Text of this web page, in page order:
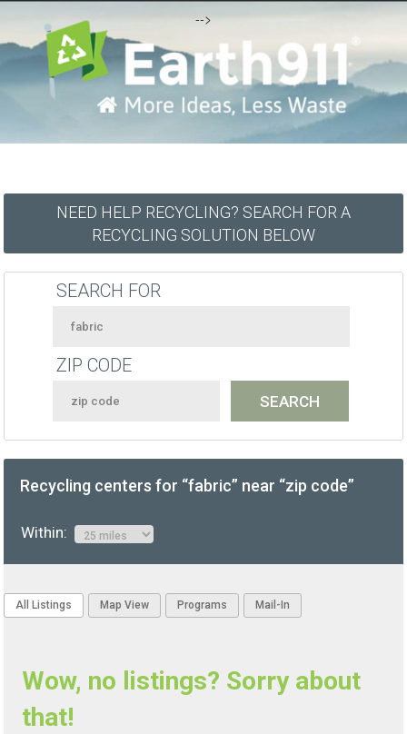
-->
NEED HELP RECYCLING? SEARCH FOR A
RECYCLING SOLUTION BELOW
SEARCH FOR
ZIP CODE
Recycling centers for “fabric” near “zip code”
Within:
All Listings Map View Programs Mail-In
Wow, no listings? Sorry about
that!